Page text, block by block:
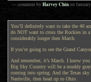
— comment by Harvey Chinon
You’ll definitely want to take the 40
do NOT want to cross the Rockies in
considerably longer then March.
If you’re going to see the Grand
And remember, it’s March. I know
Big Sky Country will be a muddy
coming into spring. And the Texas
Nashville, then head up to Ohio.